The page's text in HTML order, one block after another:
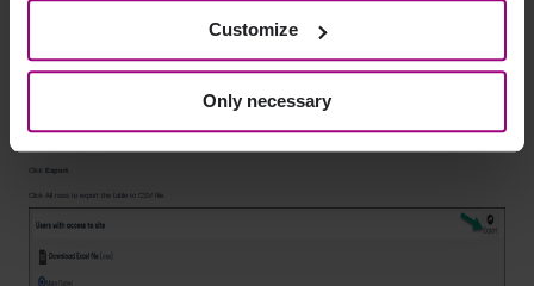
Customize
Only necessary
Click Export
Click All rows to export the table to CSV file.